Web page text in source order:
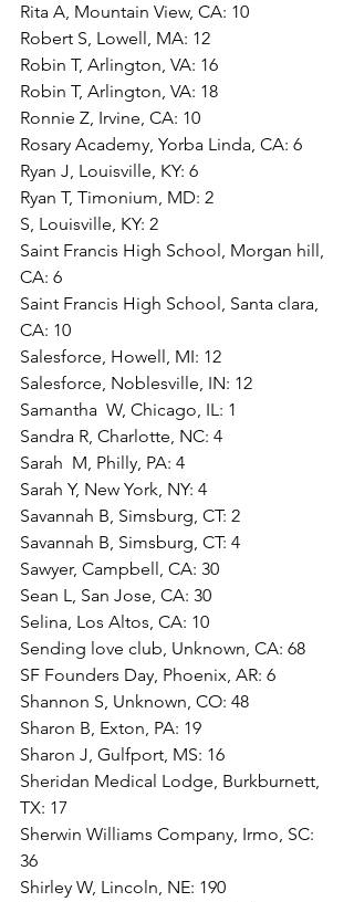
Rita A, Mountain View, CA: 10
Robert S, Lowell, MA: 12
Robin T, Arlington, VA: 16
Robin T, Arlington, VA: 18
Ronnie Z, Irvine, CA: 10
Rosary Academy, Yorba Linda, CA: 6
Ryan J, Louisville, KY: 6
Ryan T, Timonium, MD: 2
S, Louisville, KY: 2
Saint Francis High School, Morgan hill,
CA: 6
Saint Francis High School, Santa clara,
CA: 10
Salesforce, Howell, MI: 12
Salesforce, Noblesville, IN: 12
Samantha  W, Chicago, IL: 1
Sandra R, Charlotte, NC: 4
Sarah  M, Philly, PA: 4
Sarah Y, New York, NY: 4
Savannah B, Simsburg, CT: 2
Savannah B, Simsburg, CT: 4
Sawyer, Campbell, CA: 30
Sean L, San Jose, CA: 30
Selina, Los Altos, CA: 10
Sending love club, Unknown, CA: 68
SF Founders Day, Phoenix, AR: 6
Shannon S, Unknown, CO: 48
Sharon B, Exton, PA: 19
Sharon J, Gulfport, MS: 16
Sheridan Medical Lodge, Burkburnett,
TX: 17
Sherwin Williams Company, Irmo, SC:
36
Shirley W, Lincoln, NE: 190